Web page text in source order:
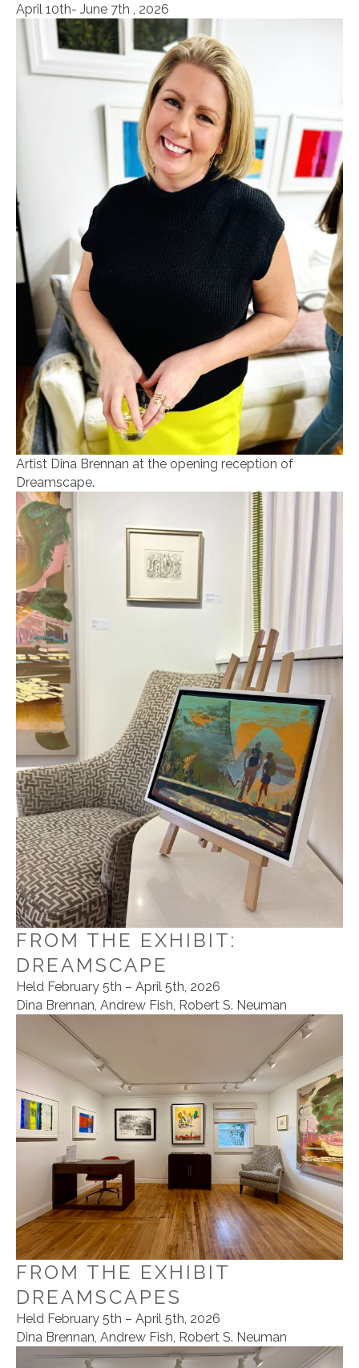
April 10th- June 7th , 2026
Artist Dina Brennan at the opening reception of
Dreamscape.
FROM THE EXHIBIT:
DREAMSCAPE
Held February 5th – April 5th, 2026
Dina Brennan, Andrew Fish, Robert S. Neuman
FROM THE EXHIBIT
DREAMSCAPES
Held February 5th – April 5th, 2026
Dina Brennan, Andrew Fish, Robert S. Neuman